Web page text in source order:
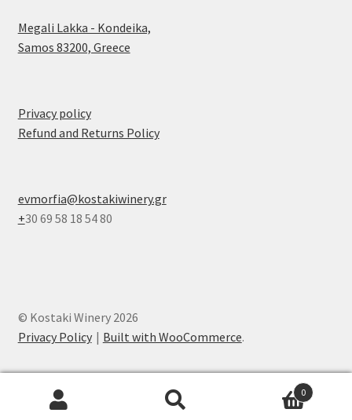
Megali Lakka - Kondeika,
Samos 83200, Greece
Privacy policy
Refund and Returns Policy
evmorfia@kostakiwinery.gr
+30 69 58 18 54 80
© Kostaki Winery 2026
Privacy Policy
Built with WooCommerce.
0